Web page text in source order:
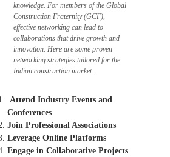
knowledge. For members of the Global
Construction Fraternity (GCF),
effective networking can lead to
collaborations that drive growth and
innovation. Here are some proven
networking strategies tailored for the
Indian construction market.
Attend Industry Events and
Conferences
Join Professional Associations
Leverage Online Platforms
Engage in Collaborative Projects